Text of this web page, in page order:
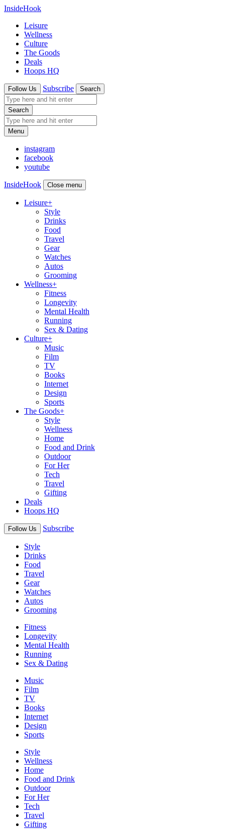
InsideHook
Leisure
Wellness
Culture
The Goods
Deals
Hoops HQ
Follow Us Subscribe Search
Search
Menu
instagram
facebook
youtube
InsideHook Close menu
Leisure+
Style
Drinks
Food
Travel
Gear
Watches
Autos
Grooming
Wellness+
Fitness
Longevity
Mental Health
Running
Sex & Dating
Culture+
Music
Film
TV
Books
Internet
Design
Sports
The Goods+
Style
Wellness
Home
Food and Drink
Outdoor
For Her
Tech
Travel
Gifting
Deals
Hoops HQ
Follow Us Subscribe
Style
Drinks
Food
Travel
Gear
Watches
Autos
Grooming
Fitness
Longevity
Mental Health
Running
Sex & Dating
Music
Film
TV
Books
Internet
Design
Sports
Style
Wellness
Home
Food and Drink
Outdoor
For Her
Tech
Travel
Gifting